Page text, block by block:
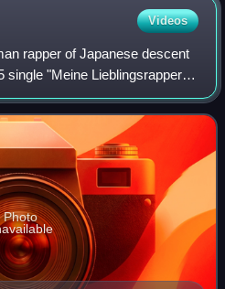
Videos
rapper of Japanese descent
single "Meine Lieblingsrapper"
German Urban TRL charts.
Photo